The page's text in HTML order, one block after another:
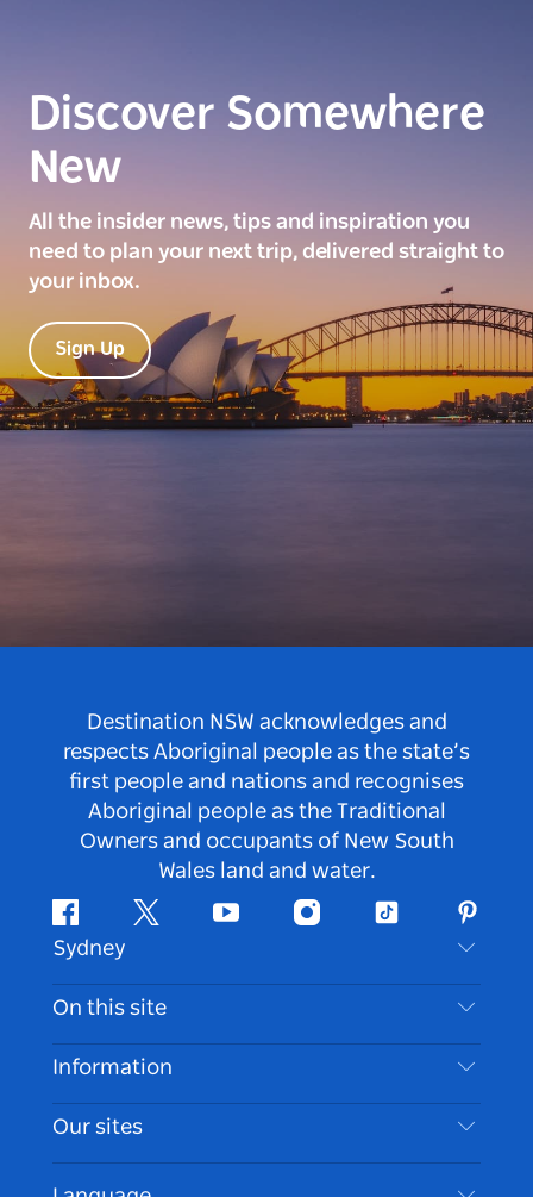
Discover Somewhere
New
All the insider news, tips and inspiration you
need to plan your next trip, delivered straight to
your inbox.
Sign Up
Destination NSW acknowledges and
respects Aboriginal people as the state’s
first people and nations and recognises
Aboriginal people as the Traditional
Owners and occupants of New South
Wales land and water.
FacebookTwitter Youtube InstagramTiktok
Sydney
Contact Us
Disclaimer
Cookie Notice
On this site
Destinations
Things To Do
Events
Information
Travel Information
Accessible Sydney
Our sites